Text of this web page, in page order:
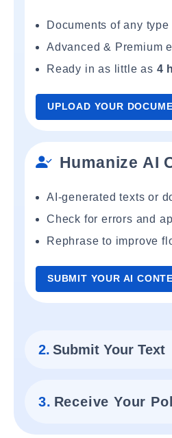
Documents of any type
Advanced & Premium
Ready in as little as 4
UPLOAD YOUR
Humanize AI
AI-generated texts or
Check for errors and
Rephrase to improve
SUBMIT YOUR AI
2. Submit Your Text
3. Receive Your